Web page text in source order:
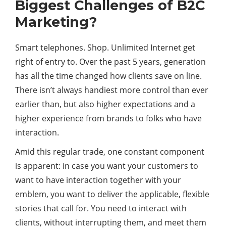
Biggest Challenges of B2C
Marketing?
Smart telephones. Shop. Unlimited Internet get
right of entry to. Over the past 5 years, generation
has all the time changed how clients save on line.
There isn’t always handiest more control than ever
earlier than, but also higher expectations and a
higher experience from brands to folks who have
interaction.
Amid this regular trade, one constant component
is apparent: in case you want your customers to
want to have interaction together with your
emblem, you want to deliver the applicable, flexible
stories that call for. You need to interact with
clients, without interrupting them, and meet them